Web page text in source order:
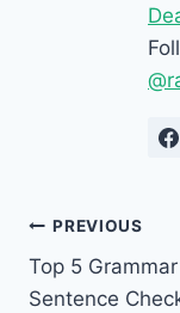
Post
PREVIOUS
Top 5
Sentence